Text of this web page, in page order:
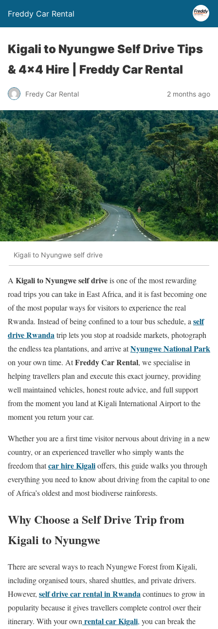
Freddy Car Rental
Kigali to Nyungwe Self Drive Tips
& 4×4 Hire | Freddy Car Rental
Fredy Car Rental 2 months ago
Kigali to Nyungwe self drive
A Kigali to Nyungwe self driveis one of the most rewarding
road trips you can take in East Africa, and it is fast becoming one
of the most popular ways for visitors to experience the real
Rwanda. Instead of being confined to a tour bus schedule, a self
drive Rwanda trip lets you stop at roadside markets, photograph
the endless tea plantations, and arrive atNyungwe National Park
on your own time. AtFreddy Car Rental, we specialise in
helping travellers plan and execute this exact journey, providing
well maintained vehicles, honest route advice, and full support
from the moment you land at Kigali International Airport to the
moment you return your car.
Whether you are a first time visitor nervous about driving in a new
country, or an experienced traveller who simply wants the
freedom thatcar hire Kigalioffers, this guide walks you through
everything you need to know about driving from the capital to one
of Africa’s oldest and most biodiverse rainforests.
Why Choose a Self Drive Trip from
Kigali to Nyungwe
There are several ways to reach Nyungwe Forest from Kigali,
including organised tours, shared shuttles, and private drivers.
However, self drive car rental in Rwandacontinues to grow in
popularity because it gives travellers complete control over their
itinerary. With your ownrental car Kigali, you can break the